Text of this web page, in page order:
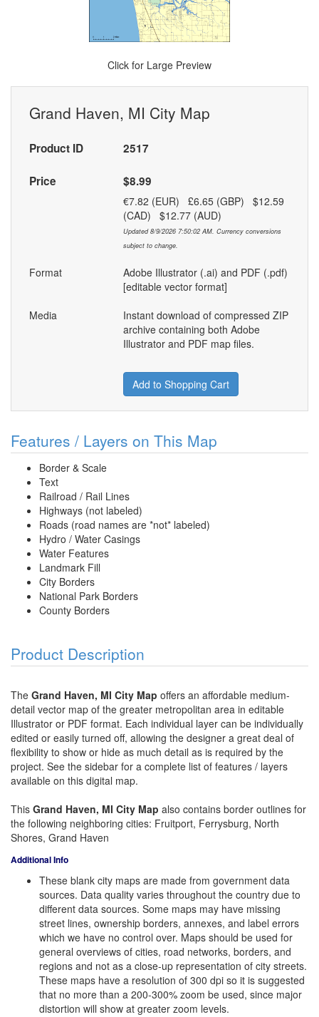
Click for Large Preview
Grand Haven, MI City Map
Product ID 2517
Price $8.99
€7.82 (EUR) £6.65 (GBP) $12.59
(CAD) $12.77 (AUD)
Updated 8/9/2026 7:50:02 AM. Currency conversions
subject to change.
Format
Adobe Illustrator (.ai) and PDF (.pdf)
[editable vector format]
Media
Instant download of compressed ZIP
archive containing both Adobe
Illustrator and PDF map files.
Add to Shopping Cart
Features / Layers on This Map
Border & Scale
Text
Railroad / Rail Lines
Highways (not labeled)
Roads (road names are *not* labeled)
Hydro / Water Casings
Water Features
Landmark Fill
City Borders
National Park Borders
County Borders
Product Description
The Grand Haven, MI City Map offers an affordable medium-
detail vector map of the greater metropolitan area in editable
Illustrator or PDF format. Each individual layer can be individually
edited or easily turned off, allowing the designer a great deal of
flexibility to show or hide as much detail as is required by the
project. See the sidebar for a complete list of features / layers
available on this digital map.
This Grand Haven, MI City Map also contains border outlines for
the following neighboring cities: Fruitport, Ferrysburg, North
Shores, Grand Haven
Additional Info
These blank city maps are made from government data
sources. Data quality varies throughout the country due to
different data sources. Some maps may have missing
street lines, ownership borders, annexes, and label errors
which we have no control over. Maps should be used for
general overviews of cities, road networks, borders, and
regions and not as a close-up representation of city streets.
These maps have a resolution of 300 dpi so it is suggested
that no more than a 200-300% zoom be used, since major
distortion will show at greater zoom levels.